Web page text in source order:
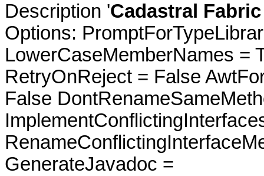
Description 'Cadastral
Options:
LowerCaseMemberNames =
RetryOnReject = False
False
GenerateJavadoc =